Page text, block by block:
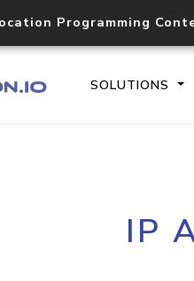
Programming
SOLUTIONS
IP